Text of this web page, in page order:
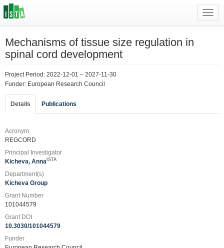
Mechanisms of tissue size regulation in
spinal cord development
Project Period: 2022-12-01 – 2027-11-30
Funder: European Research Council
Details Publications
Acronym
REGCORD
Principal Investigator
Kicheva, Anna ISTA
Department(s)
Kicheva Group
Grant Number
101044579
Grant DOI
10.3030/101044579
Funder